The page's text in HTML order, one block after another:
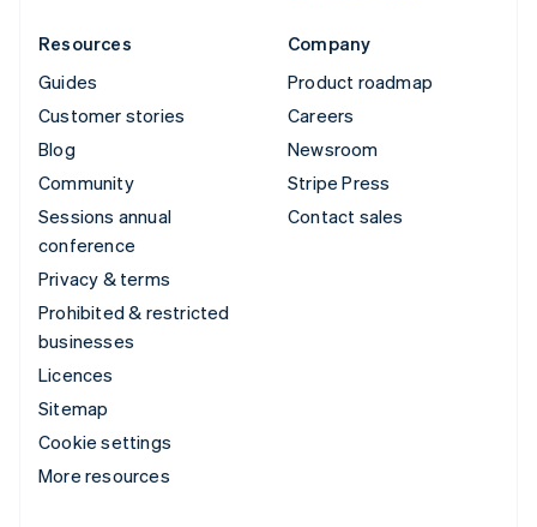
Resources
Guides
Customer stories
Blog
Community
Sessions annual
conference
Privacy & terms
Prohibited & restricted
businesses
Licences
Sitemap
Cookie settings
More resources
Company
Product roadmap
Careers
Newsroom
Stripe Press
Contact sales